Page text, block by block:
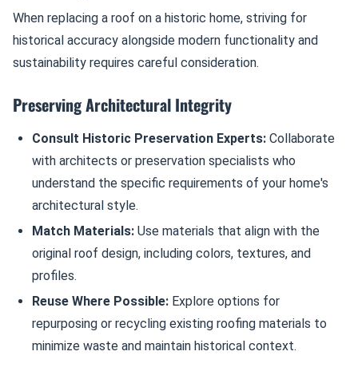
When replacing a roof on a historic home, striving for
historical accuracy alongside modern functionality and
sustainability requires careful consideration.
Preserving Architectural Integrity
Consult Historic Preservation Experts: Collaborate
with architects or preservation specialists who
understand the specific requirements of your home's
architectural style.
Match Materials: Use materials that align with the
original roof design, including colors, textures, and
profiles.
Reuse Where Possible: Explore options for
repurposing or recycling existing roofing materials to
minimize waste and maintain historical context.